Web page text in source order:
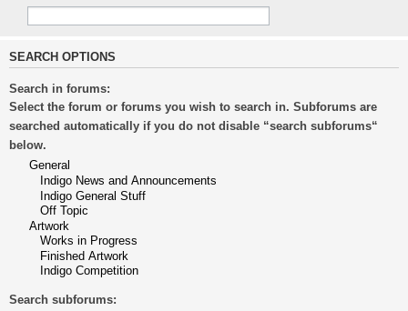
SEARCH OPTIONS
Search in forums:
Select the forum or forums you wish to search in. Subforums are
searched automatically if you do not disable “search subforums“
below.
Search subforums: